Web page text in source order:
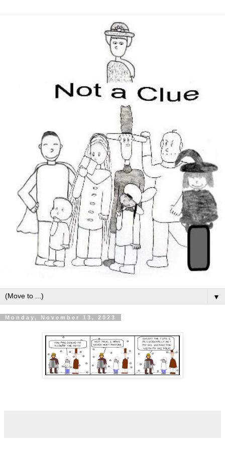
▼
Monday, November 13, 2023